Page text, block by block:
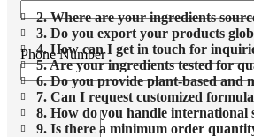
Phone Number
2. Where are your ingredients
3. Do you export your products
4. How can I get in touch for
5. Are your ingredients tested for
6. Do you provide plant-based and
7. Can I request customized
8. How do you handle international
9. Is there a minimum order